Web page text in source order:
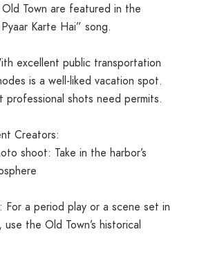
Town are featured in the
Karte Hai” song.
excellent public transportation
is a well-liked vacation spot.
professional shots need permits.
Creators:
shoot: Take in the harbor’s
For a period play or a scene set in
the Old Town’s historical